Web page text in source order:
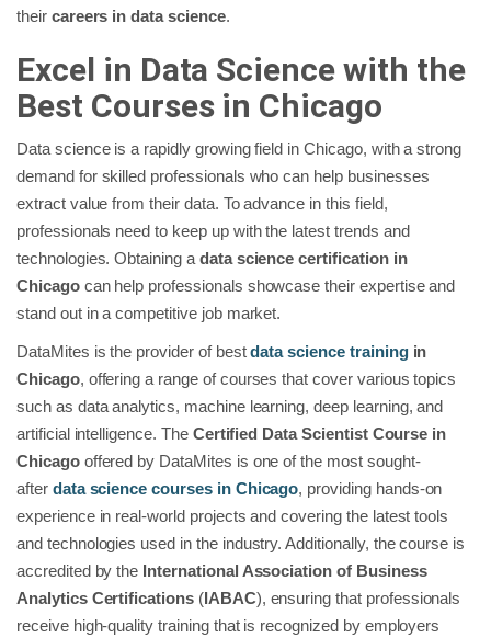
their careers in data science.
Excel in Data Science with the
Best Courses in Chicago
Data science is a rapidly growing field in Chicago, with a strong
demand for skilled professionals who can help businesses
extract value from their data. To advance in this field,
professionals need to keep up with the latest trends and
technologies. Obtaining a data science certification in
Chicagocan help professionals showcase their expertise and
stand out in a competitive job market.
DataMites is the provider of best data science trainingin
Chicago, offering a range of courses that cover various topics
such as data analytics, machine learning, deep learning, and
artificial intelligence. The Certified Data Scientist Course in
Chicago offered by DataMites is one of the most sought-
after data science courses in Chicago, providing hands-on
experience in real-world projects and covering the latest tools
and technologies used in the industry. Additionally, the course is
accredited by the International Association of Business
Analytics Certifications (IABAC), ensuring that professionals
receive high-quality training that is recognized by employers